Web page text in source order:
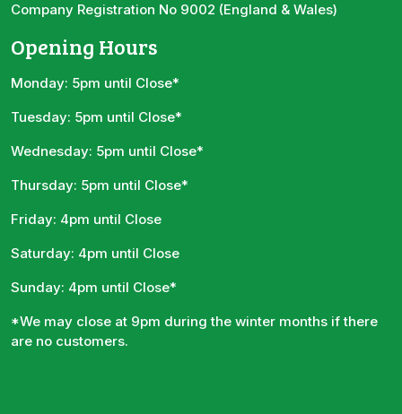
Company Registration No 9002 (England & Wales)
Opening Hours
Monday: 5pm until Close*
Tuesday: 5pm until Close*
Wednesday: 5pm until Close*
Thursday: 5pm until Close*
Friday: 4pm until Close
Saturday: 4pm until Close
Sunday: 4pm until Close*
*We may close at 9pm during the winter months if there
are no customers.